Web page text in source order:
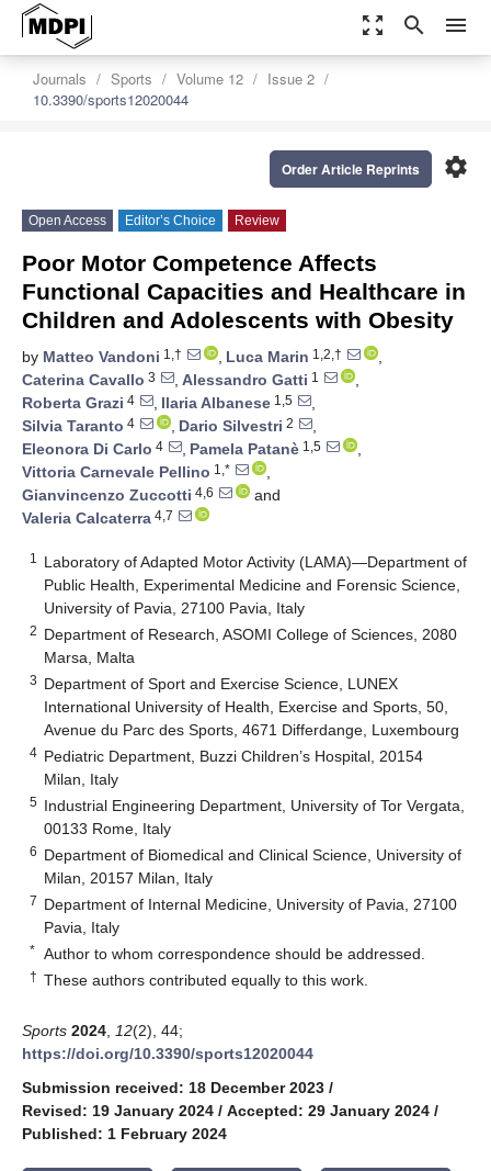
zoom_out_map search menu
Journals Sports Volume 12
Issue 2
10.3390/sports12020044
settings
Order Article Reprints
Open Access Editor’s Choice Review
Poor Motor Competence Affects
Functional Capacities and Healthcare in
Children and Adolescents with Obesity
by Matteo Vandoni 1,† , Luca Marin 1,2,†
,
Caterina Cavallo 3 , Alessandro Gatti 1
,
Roberta Grazi 4 , Ilaria Albanese 1,5
,
Silvia Taranto 4 , Dario Silvestri 2
,
Eleonora Di Carlo 4 , Pamela Patanè 1,5
,
Vittoria Carnevale Pellino 1,*
,
Gianvincenzo Zuccotti 4,6
and
Valeria Calcaterra 4,7
1
Laboratory of Adapted Motor Activity (LAMA)—Department of
Public Health, Experimental Medicine and Forensic Science,
University of Pavia, 27100 Pavia, Italy
2 Department of Research, ASOMI College of Sciences, 2080
Marsa, Malta
3 Department of Sport and Exercise Science, LUNEX
International University of Health, Exercise and Sports, 50,
Avenue du Parc des Sports, 4671 Differdange, Luxembourg
4 Pediatric Department, Buzzi Children’s Hospital, 20154
Milan, Italy
5 Industrial Engineering Department, University of Tor Vergata,
00133 Rome, Italy
6 Department of Biomedical and Clinical Science, University of
Milan, 20157 Milan, Italy
7 Department of Internal Medicine, University of Pavia, 27100
Pavia, Italy
* Author to whom correspondence should be addressed.
† These authors contributed equally to this work.
Sports 2024 12(2), 44;
https://doi.org/10.3390/sports12020044
Submission received: 18 December 2023 /
Revised: 19 January 2024 / Accepted: 29 January 2024 /
Published: 1 February 2024